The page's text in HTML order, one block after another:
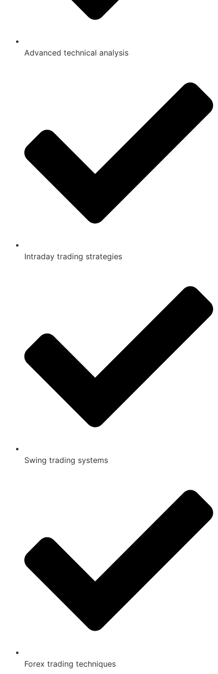
Advanced technical analysis
Intraday trading strategies
Swing trading systems
Forex trading techniques